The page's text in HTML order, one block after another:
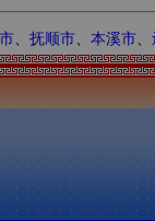
、 抚顺市、 本溪市、